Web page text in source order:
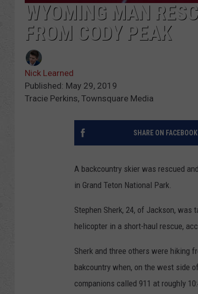
WYOMING MAN
FROM CODY PEAK
Nick Learned
Published: May 29, 2019
Tracie Perkins, Townsquare Media
SHARE ON FACEBOOK
A backcountry skier was rescued
in Grand Teton National Park.
Stephen Sherk, 24, of Jackson,
helicopter in a short-haul rescue,
Sherk and three others were hiking
bakcountry when, on the west side
companions called 911 at roughly